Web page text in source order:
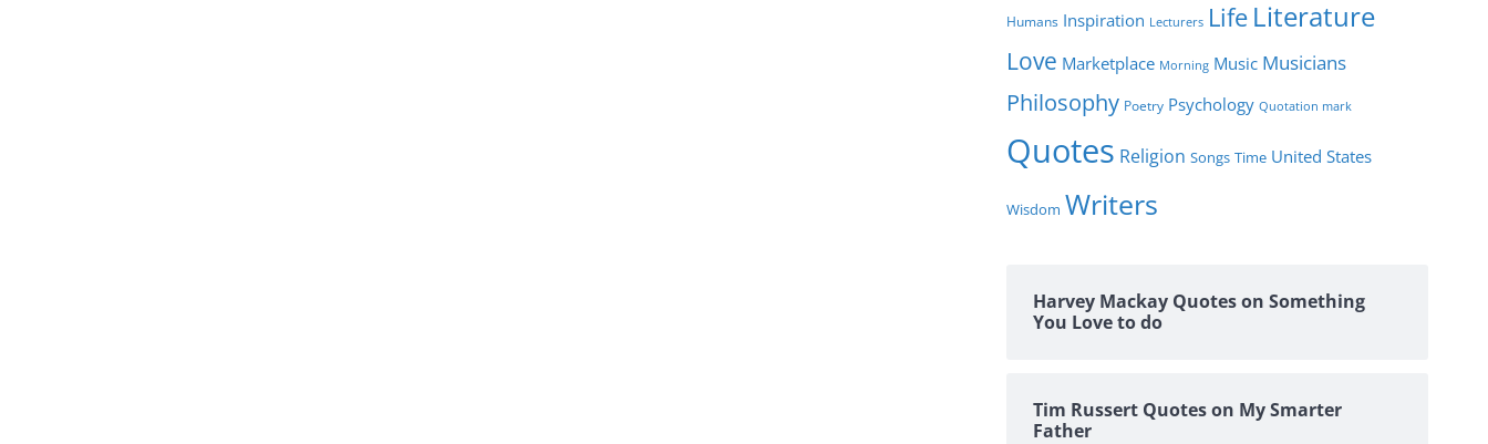
Humans Inspiration Lecturers Life Literature
Love Marketplace Morning Music Musicians
Philosophy Poetry Psychology Quotation mark
Quotes Religion Songs Time United States
Wisdom Writers
Harvey Mackay Quotes on Something
You Love to do
Tim Russert Quotes on My Smarter
Father